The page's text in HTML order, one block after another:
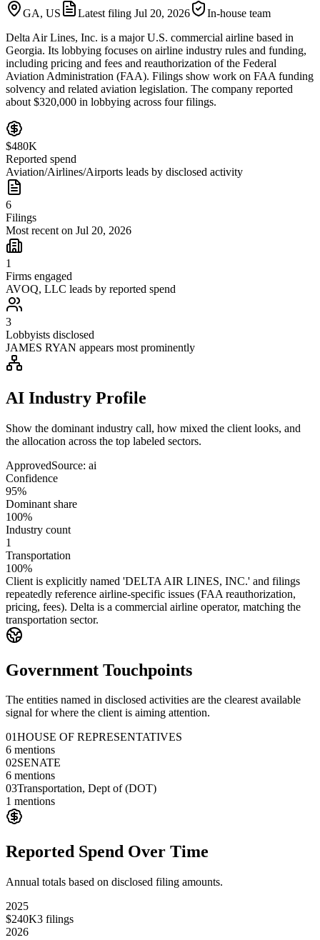
GA, US
Latest filing Jul 20, 2026
In-house team
Delta Air Lines, Inc. is a major U.S. commercial airline based in
Georgia. Its lobbying focuses on airline industry rules and funding,
including pricing and fees and reauthorization of the Federal
Aviation Administration (FAA). Filings show work on FAA funding
solvency and related aviation legislation. The company reported
about $320,000 in lobbying across four filings.
$480K
Reported spend
Aviation/Airlines/Airports leads by disclosed activity
6
Filings
Most recent on Jul 20, 2026
1
Firms engaged
AVOQ, LLC leads by reported spend
3
Lobbyists disclosed
JAMES RYAN appears most prominently
AI Industry Profile
Show the dominant industry call, how mixed the client looks, and
the allocation across the top labeled sectors.
ApprovedSource: ai
Confidence
95%
Dominant share
100%
Industry count
1
Transportation
100%
Client is explicitly named 'DELTA AIR LINES, INC.' and filings
repeatedly reference airline-specific issues (FAA reauthorization,
pricing, fees). Delta is a commercial airline operator, matching the
transportation sector.
Government Touchpoints
The entities named in disclosed activities are the clearest available
signal for where the client is aiming attention.
01HOUSE OF REPRESENTATIVES
6 mentions
02SENATE
6 mentions
03Transportation, Dept of (DOT)
1 mentions
Reported Spend Over Time
Annual totals based on disclosed filing amounts.
2025
$240K3 filings
2026